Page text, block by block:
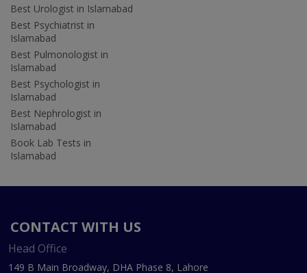
Best Urologist in Islamabad
Best Psychiatrist in
Islamabad
Best Pulmonologist in
Islamabad
Best Psychologist in
Islamabad
Best Nephrologist in
Islamabad
Book Lab Tests in
Islamabad
CONTACT WITH US
Head Office
149 B Main Broadway, DHA Phase 8, Lahore